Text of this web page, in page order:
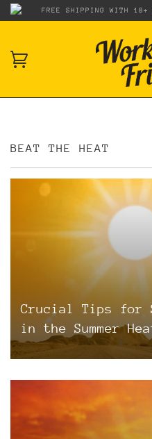
FREE SHIPPING WITH 18+
BEAT THE HEAT
Crucial Tips for
in the Summer